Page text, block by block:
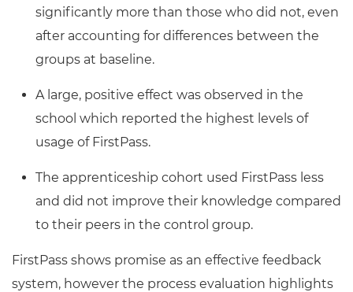
significantly more than those who did not, even
after accounting for differences between the
groups at baseline.
A large, positive effect was observed in the
school which reported the highest levels of
usage of FirstPass.
The apprenticeship cohort used FirstPass less
and did not improve their knowledge compared
to their peers in the control group.
FirstPass shows promise as an effective feedback
system, however the process evaluation highlights